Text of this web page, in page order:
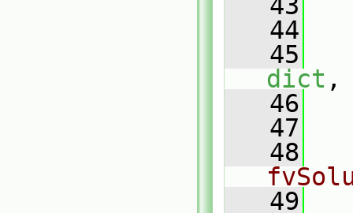
   44
   45
dict ,
   46
   47
   48
   49